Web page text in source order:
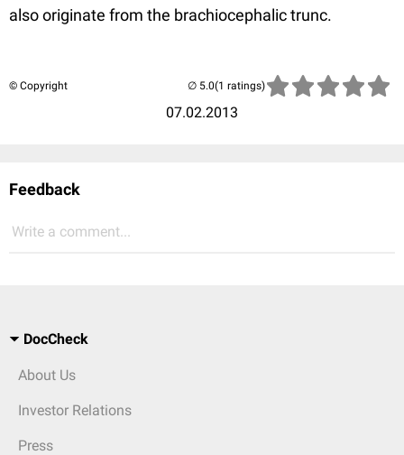
also originate from the brachiocephalic trunc.
© Copyright
07.02.2013
(1 ratings)
Feedback
Write a comment...
DocCheck
About Us
Investor Relations
Press